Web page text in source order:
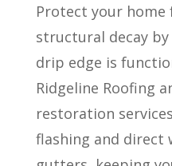
Protect your
structural decay
drip edge is
Ridgeline Roofing
restoration
flashing and direct